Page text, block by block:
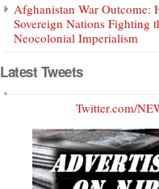
Afghanistan War Outcome:
Sovereign Nations Fighting
Neocolonial Imperialism
Latest Tweets
Twitter.com/